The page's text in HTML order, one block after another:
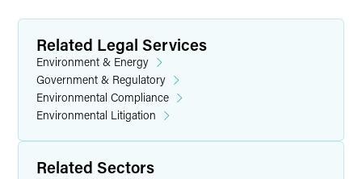
Related Legal Services
Environment & Energy
Government & Regulatory
Environmental Compliance
Environmental Litigation
Related Sectors